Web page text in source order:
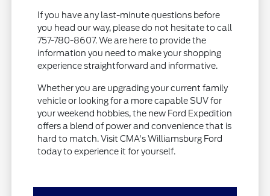
If you have any last-minute questions before
you head our way, please do not hesitate to call
757-780-8607. We are here to provide the
information you need to make your shopping
experience straightforward and informative.
Whether you are upgrading your current family
vehicle or looking for a more capable SUV for
your weekend hobbies, the new Ford Expedition
offers a blend of power and convenience that is
hard to match. Visit CMA's Williamsburg Ford
today to experience it for yourself.